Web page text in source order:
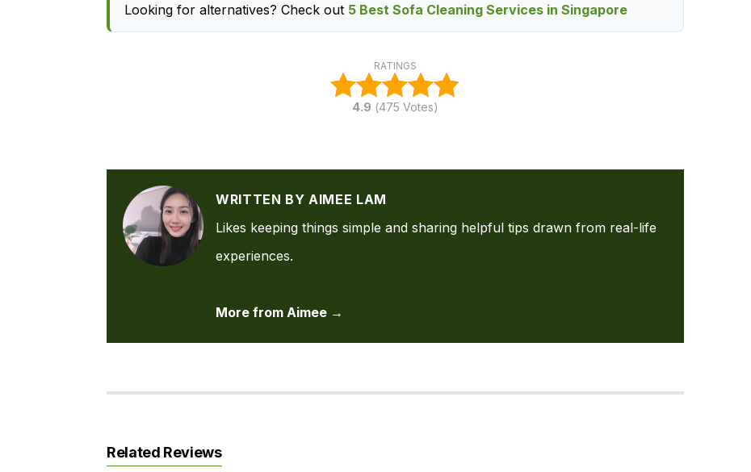
Looking for alternatives? Check out 5 Best Sofa Cleaning Services in Singapore
RATINGS
4.9 (475 Votes)
WRITTEN BY AIMEE LAM
Likes keeping things simple and sharing helpful tips drawn from real-life
experiences.
More from Aimee →
Related Reviews